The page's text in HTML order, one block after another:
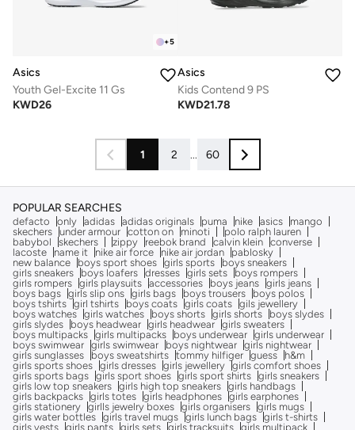
+5
Asics
Youth Gel-Excite 11 Gs
KWD26
Asics
Kids Contend 9 PS
KWD21.78
1 2 ... 60
POPULAR SEARCHES
defacto only adidas adidas originals puma nike asics
mango
skechers under armour cotton on minoti
polo ralph lauren
babybol
skechers zippy reebok brand calvin klein converse
lacoste
name it nike air force nike air jordan
pablosky
new balance
boys sport shoes girls sports
boys sneakers
girls sneakers
boys loafers dresses girls sets
boys rompers
girls rompers girls playsuits accessories boys jeans girls jeans
boys bags girls slip ons girls bags boys trousers
boys polos
boys tshirts girl tshirts boys coats girls coats gils jewellery
boys watches girls watches boys shorts girls shorts
boys slydes
girls slydes
boys headwear girls headwear girls sweaters
boys multipacks girls multipacks boys underwear girls underwear
boys swimwear girls swimwear boys nightwear girls nightwear
girls sunglasses
boys sweatshirts tommy hilfiger guess
h&m
girls sports shoes girls dresses girls jewellery girls comfort shoes
girls sports bags girls sport shoes girls sport shirts girls sneakers
girls low top sneakers girls high top sneakers girls handbags
girls backpacks girls totes girls headphones girls earphones
girls stationery girlls jewelry boxes girls organisers girls mugs
girls water bottles girls travel mugs girls lunch bags girls t-shirts
girls vests girls pants girls sets girls tracksuits girls multipack